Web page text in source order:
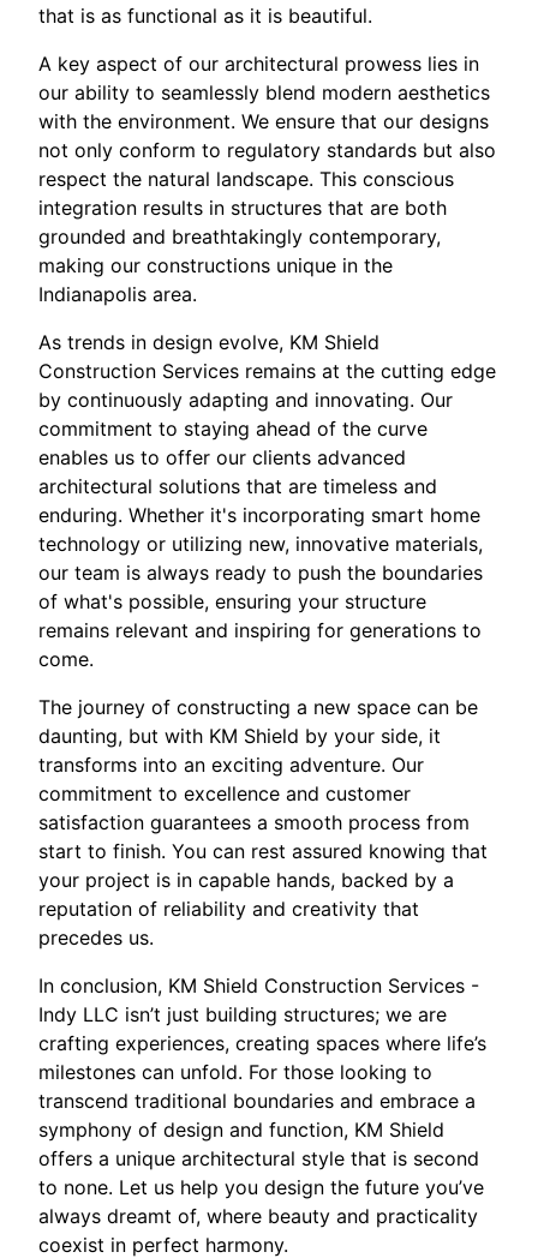
that is as functional as it is beautiful.
A key aspect of our architectural prowess lies in
our ability to seamlessly blend modern aesthetics
with the environment. We ensure that our designs
not only conform to regulatory standards but also
respect the natural landscape. This conscious
integration results in structures that are both
grounded and breathtakingly contemporary,
making our constructions unique in the
Indianapolis area.
As trends in design evolve, KM Shield
Construction Services remains at the cutting edge
by continuously adapting and innovating. Our
commitment to staying ahead of the curve
enables us to offer our clients advanced
architectural solutions that are timeless and
enduring. Whether it's incorporating smart home
technology or utilizing new, innovative materials,
our team is always ready to push the boundaries
of what's possible, ensuring your structure
remains relevant and inspiring for generations to
come.
The journey of constructing a new space can be
daunting, but with KM Shield by your side, it
transforms into an exciting adventure. Our
commitment to excellence and customer
satisfaction guarantees a smooth process from
start to finish. You can rest assured knowing that
your project is in capable hands, backed by a
reputation of reliability and creativity that
precedes us.
In conclusion, KM Shield Construction Services -
Indy LLC isn’t just building structures; we are
crafting experiences, creating spaces where life’s
milestones can unfold. For those looking to
transcend traditional boundaries and embrace a
symphony of design and function, KM Shield
offers a unique architectural style that is second
to none. Let us help you design the future you’ve
always dreamt of, where beauty and practicality
coexist in perfect harmony.